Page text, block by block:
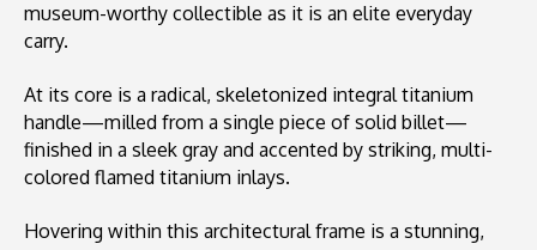
museum-worthy collectible as it is an elite everyday
carry.
At its core is a radical, skeletonized integral titanium
handle—milled from a single piece of solid billet—
finished in a sleek gray and accented by striking, multi-
colored flamed titanium inlays.
Hovering within this architectural frame is a stunning,